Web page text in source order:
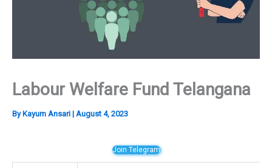
Labour Welfare Fund Telangana
ByKayum Ansari | August 4, 2023
Join Telegram